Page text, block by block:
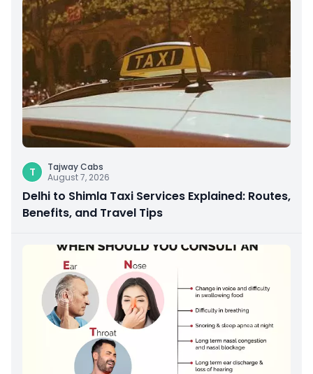
T
Tajway Cabs
August 7, 2026
Delhi to Shimla Taxi Services Explained: Routes,
Benefits, and Travel Tips